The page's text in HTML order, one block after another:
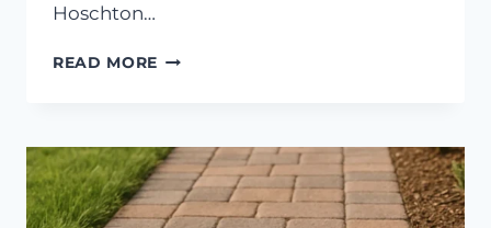
Hoschton…
READ MORE BEST
DRIVEWAY
EDGES
FROM
CRUMBLING